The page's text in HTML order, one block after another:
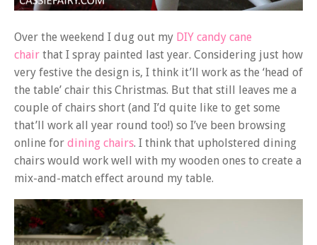
Over the weekend I dug out my DIY candy cane
chair that I spray painted last year. Considering just how
very festive the design is, I think it’ll work as the ‘head of
the table’ chair this Christmas. But that still leaves me a
couple of chairs short (and I’d quite like to get some
that’ll work all year round too!) so I’ve been browsing
online for dining chairs. I think that upholstered dining
chairs would work well with my wooden ones to create a
mix-and-match effect around my table.